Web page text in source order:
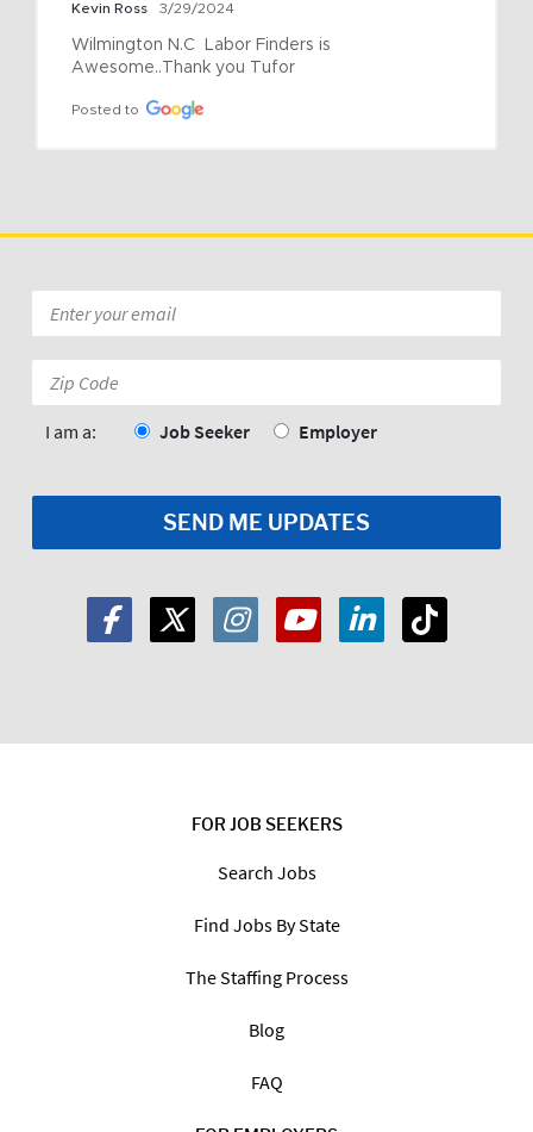
Kevin Ross 3/29/2024
Wilmington N.C  Labor Finders is
Awesome..Thank you Tufor
Posted to
FOR JOB SEEKERS
Search Jobs
Find Jobs By State
The Staffing Process
Blog
FAQ
*
Code:
I am a: Job Seeker Employer